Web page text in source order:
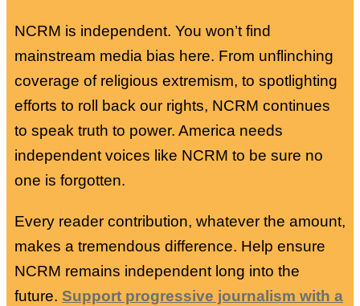
NCRM is independent. You won’t find
mainstream media bias here. From unflinching
coverage of religious extremism, to spotlighting
efforts to roll back our rights, NCRM continues
to speak truth to power. America needs
independent voices like NCRM to be sure no
one is forgotten.
Every reader contribution, whatever the amount,
makes a tremendous difference. Help ensure
NCRM remains independent long into the
future. Support progressive journalism with a